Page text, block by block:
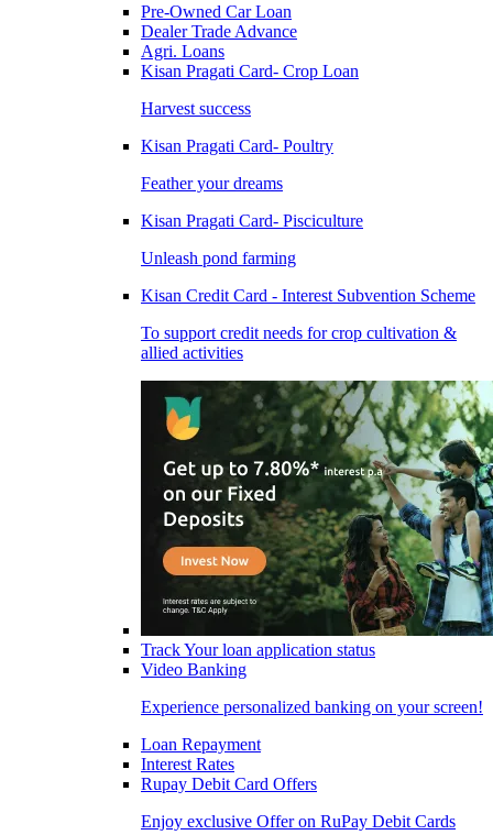
Pre-Owned Car Loan
Dealer Trade Advance
Agri. Loans
Kisan Pragati Card- Crop Loan
Harvest success
Kisan Pragati Card- Poultry
Feather your dreams
Kisan Pragati Card- Pisciculture
Unleash pond farming
Kisan Credit Card - Interest Subvention Scheme
To support credit needs for crop cultivation &
allied activities
Track Your loan application status
Video Banking
Experience personalized banking on your screen!
Loan Repayment
Interest Rates
Rupay Debit Card Offers
Enjoy exclusive Offer on RuPay Debit Cards